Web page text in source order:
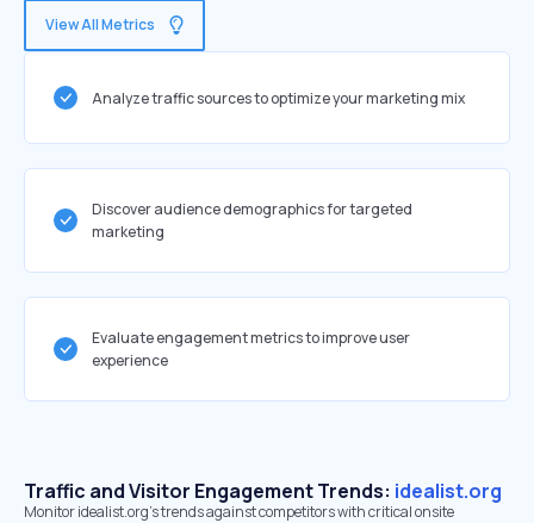
View All Metrics
Analyze traffic sources to optimize your marketing mix
Discover audience demographics for targeted
marketing
Evaluate engagement metrics to improve user
experience
Traffic and Visitor Engagement Trends: idealist.org
Monitor idealist.org’s trends against competitors with critical onsite